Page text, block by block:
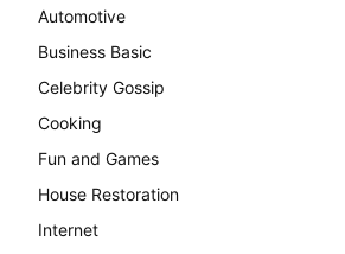
Automotive
Business Basic
Celebrity Gossip
Cooking
Fun and Games
House Restoration
Internet